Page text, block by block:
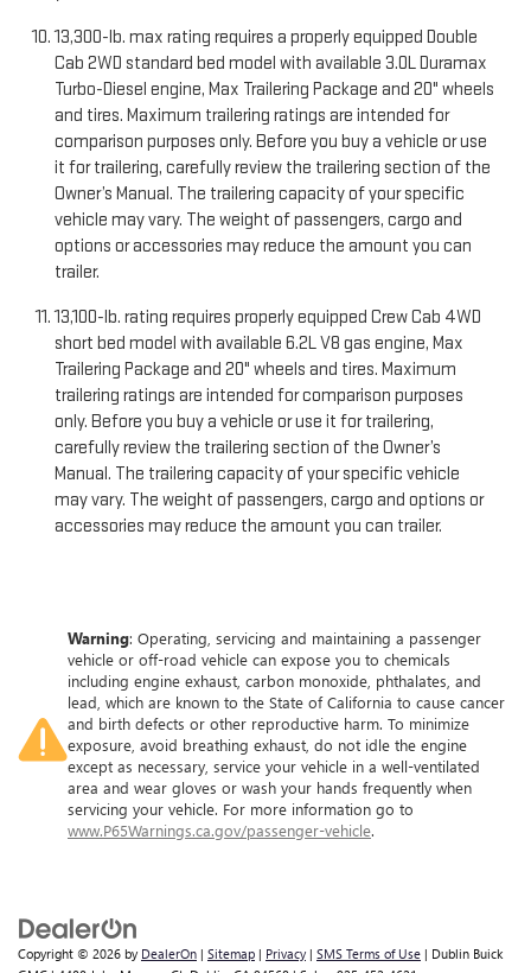
13,300-lb. max rating requires a properly equipped Double
Cab 2WD standard bed model with available 3.0L Duramax
Turbo-Diesel engine, Max Trailering Package and 20" wheels
and tires. Maximum trailering ratings are intended for
comparison purposes only. Before you buy a vehicle or use
it for trailering, carefully review the trailering section of the
Owner’s Manual. The trailering capacity of your specific
vehicle may vary. The weight of passengers, cargo and
options or accessories may reduce the amount you can
trailer.
13,100-lb. rating requires properly equipped Crew Cab 4WD
short bed model with available 6.2L V8 gas engine, Max
Trailering Package and 20" wheels and tires. Maximum
trailering ratings are intended for comparison purposes
only. Before you buy a vehicle or use it for trailering,
carefully review the trailering section of the Owner’s
Manual. The trailering capacity of your specific vehicle
may vary. The weight of passengers, cargo and options or
accessories may reduce the amount you can trailer.
Warning: Operating, servicing and maintaining a passenger
vehicle or off-road vehicle can expose you to chemicals
including engine exhaust, carbon monoxide, phthalates, and
lead, which are known to the State of California to cause cancer
and birth defects or other reproductive harm. To minimize
exposure, avoid breathing exhaust, do not idle the engine
except as necessary, service your vehicle in a well-ventilated
area and wear gloves or wash your hands frequently when
servicing your vehicle. For more information go to
www.P65Warnings.ca.gov/passenger-vehicle.
Copyright © 2026 by DealerOn | Sitemap | Privacy | SMS Terms of Use | Dublin Buick